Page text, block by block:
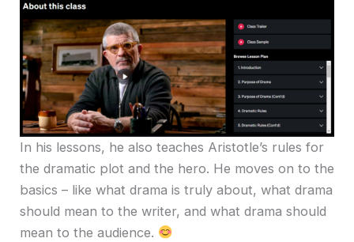
In his lessons, he also teaches Aristotle’s rules for
the dramatic plot and the hero. He moves on to the
basics – like what drama is truly about, what drama
should mean to the writer, and what drama should
mean to the audience.